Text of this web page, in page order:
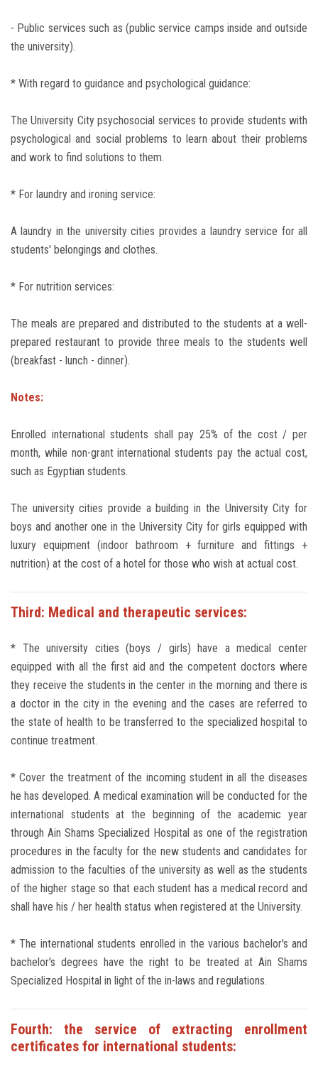
- Public services such as (public service camps inside and outside
the university).
* With regard to guidance and psychological guidance:
The University City psychosocial services to provide students with
psychological and social problems to learn about their problems
and work to find solutions to them.
* For laundry and ironing service:
A laundry in the university cities provides a laundry service for all
students' belongings and clothes.
* For nutrition services:
The meals are prepared and distributed to the students at a well-
prepared restaurant to provide three meals to the students well
(breakfast - lunch - dinner).
Notes:
Enrolled international students shall pay 25% of the cost / per
month, while non-grant international students pay the actual cost,
such as Egyptian students.
The university cities provide a building in the University City for
boys and another one in the University City for girls equipped with
luxury equipment (indoor bathroom + furniture and fittings +
nutrition) at the cost of a hotel for those who wish at actual cost.
Third: Medical and therapeutic services:
* The university cities (boys / girls) have a medical center
equipped with all the first aid and the competent doctors where
they receive the students in the center in the morning and there is
a doctor in the city in the evening and the cases are referred to
the state of health to be transferred to the specialized hospital to
continue treatment.
* Cover the treatment of the incoming student in all the diseases
he has developed. A medical examination will be conducted for the
international students at the beginning of the academic year
through Ain Shams Specialized Hospital as one of the registration
procedures in the faculty for the new students and candidates for
admission to the faculties of the university as well as the students
of the higher stage so that each student has a medical record and
shall have his / her health status when registered at the University.
* The international students enrolled in the various bachelor's and
bachelor's degrees have the right to be treated at Ain Shams
Specialized Hospital in light of the in-laws and regulations.
Fourth: the service of extracting enrollment
certificates for international students: